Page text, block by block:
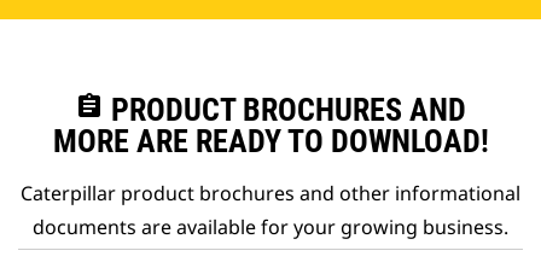
assignment PRODUCT BROCHURES AND
MORE ARE READY TO DOWNLOAD!
Caterpillar product brochures and other informational
documents are available for your growing business.